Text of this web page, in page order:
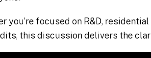
you’re focused on R&D,
this discussion delivers the